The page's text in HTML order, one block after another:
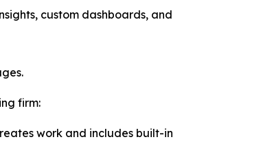
custom dashboards, and
firm:
work and includes built-in